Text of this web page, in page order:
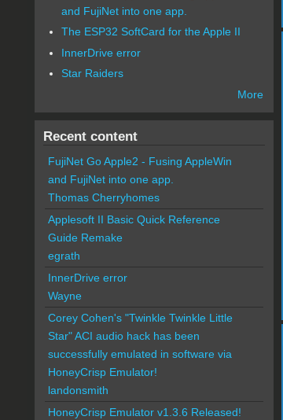
and FujiNet into one app.
The ESP32 SoftCard for the Apple II
InnerDrive error
Star Raiders
More
Recent content
FujiNet Go Apple2 - Fusing AppleWin
and FujiNet into one app.
Thomas Cherryhomes
Applesoft II Basic Quick Reference
Guide Remake
egrath
InnerDrive error
Wayne
Corey Cohen's "Twinkle Twinkle Little
Star" ACI audio hack has been
successfully emulated in software via
HoneyCrisp Emulator!
landonsmith
HoneyCrisp Emulator v1.3.6 Released!